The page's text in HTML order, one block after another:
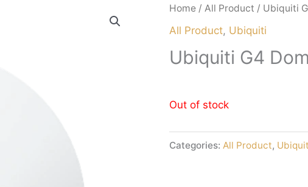
Home/ All Product / Ubiquiti
All Product, Ubiquiti
Ubiquiti G4
Out of stock
Categories: All Product,